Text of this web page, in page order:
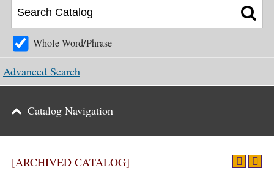
Apply
Schedule a Visit
Menu
Graduate & Continuing
[ARCHIVED CATALOG]
Whole Word/Phrase
Advanced Search
Catalog Navigation